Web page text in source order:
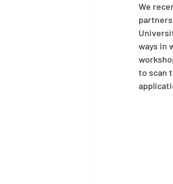
We
ways in
to scan